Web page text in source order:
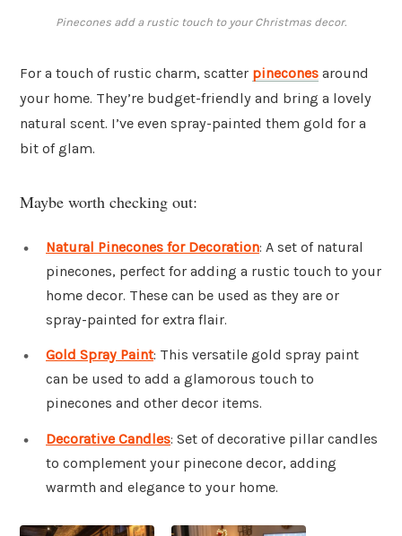
Pinecones add a rustic touch to your Christmas decor.
For a touch of rustic charm, scatter pinecones around
your home. They’re budget-friendly and bring a lovely
natural scent. I’ve even spray-painted them gold for a
bit of glam.
Maybe worth checking out:
Natural Pinecones for Decoration: A set of natural
pinecones, perfect for adding a rustic touch to your
home decor. These can be used as they are or
spray-painted for extra flair.
Gold Spray Paint: This versatile gold spray paint
can be used to add a glamorous touch to
pinecones and other decor items.
Decorative Candles: Set of decorative pillar candles
to complement your pinecone decor, adding
warmth and elegance to your home.